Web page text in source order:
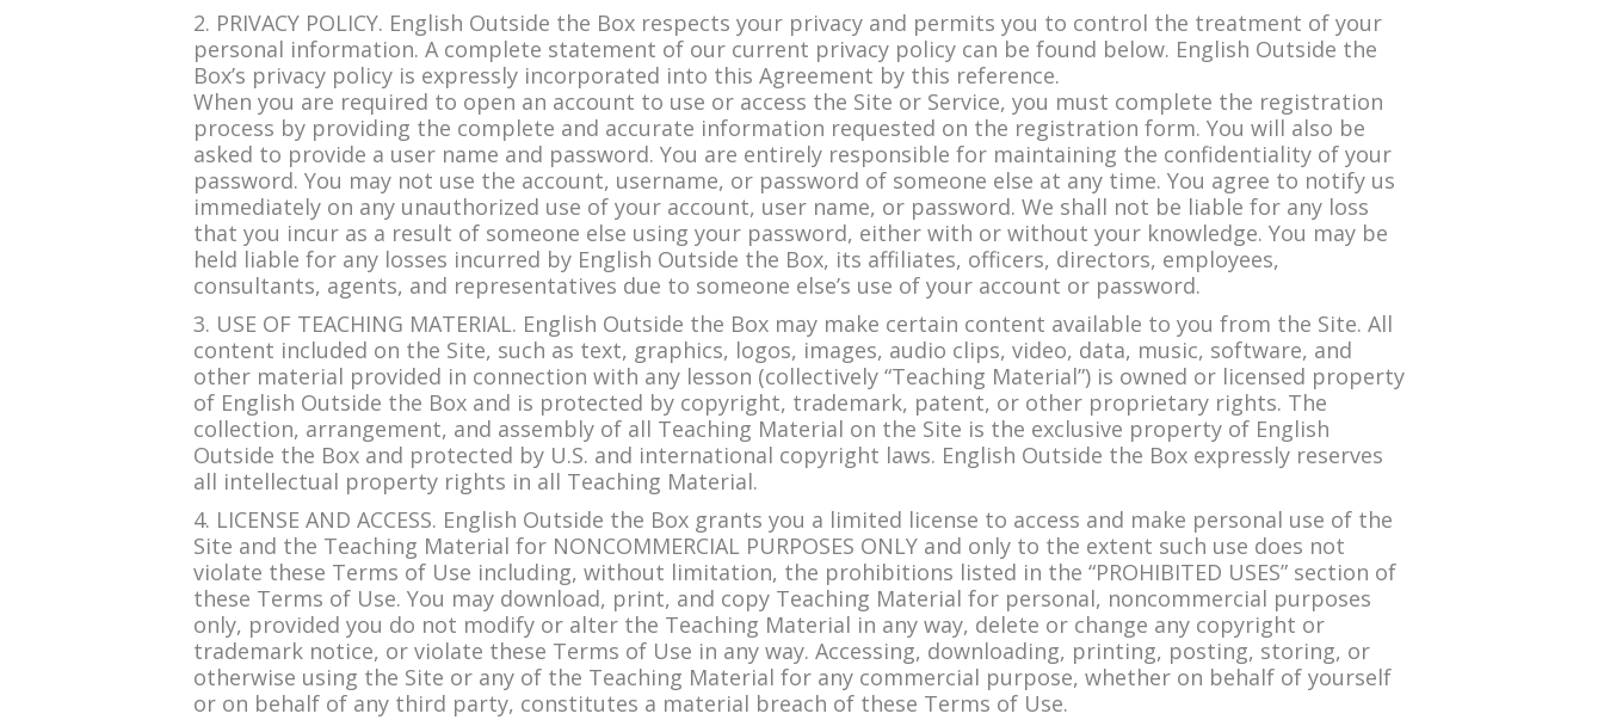
2. PRIVACY POLICY. English Outside the Box respects your privacy and permits you to control the treatment of your
personal information. A complete statement of our current privacy policy can be found below. English Outside the
Box’s privacy policy is expressly incorporated into this Agreement by this reference.
When you are required to open an account to use or access the Site or Service, you must complete the registration
process by providing the complete and accurate information requested on the registration form. You will also be
asked to provide a user name and password. You are entirely responsible for maintaining the confidentiality of your
password. You may not use the account, username, or password of someone else at any time. You agree to notify us
immediately on any unauthorized use of your account, user name, or password. We shall not be liable for any loss
that you incur as a result of someone else using your password, either with or without your knowledge. You may be
held liable for any losses incurred by English Outside the Box, its affiliates, officers, directors, employees,
consultants, agents, and representatives due to someone else’s use of your account or password.
3. USE OF TEACHING MATERIAL. English Outside the Box may make certain content available to you from the Site. All
content included on the Site, such as text, graphics, logos, images, audio clips, video, data, music, software, and
other material provided in connection with any lesson (collectively “Teaching Material”) is owned or licensed property
of English Outside the Box and is protected by copyright, trademark, patent, or other proprietary rights. The
collection, arrangement, and assembly of all Teaching Material on the Site is the exclusive property of English
Outside the Box and protected by U.S. and international copyright laws. English Outside the Box expressly reserves
all intellectual property rights in all Teaching Material.
4. LICENSE AND ACCESS. English Outside the Box grants you a limited license to access and make personal use of the
Site and the Teaching Material for NONCOMMERCIAL PURPOSES ONLY and only to the extent such use does not
violate these Terms of Use including, without limitation, the prohibitions listed in the “PROHIBITED USES” section of
these Terms of Use. You may download, print, and copy Teaching Material for personal, noncommercial purposes
only, provided you do not modify or alter the Teaching Material in any way, delete or change any copyright or
trademark notice, or violate these Terms of Use in any way. Accessing, downloading, printing, posting, storing, or
otherwise using the Site or any of the Teaching Material for any commercial purpose, whether on behalf of yourself
or on behalf of any third party, constitutes a material breach of these Terms of Use.